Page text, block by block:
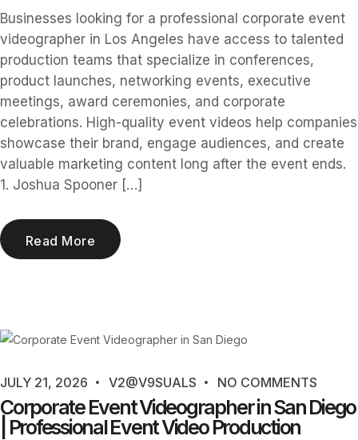
Businesses looking for a professional corporate event
videographer in Los Angeles have access to talented
production teams that specialize in conferences,
product launches, networking events, executive
meetings, award ceremonies, and corporate
celebrations. High-quality event videos help companies
showcase their brand, engage audiences, and create
valuable marketing content long after the event ends.
1. Joshua Spooner […]
Read More
JULY 21, 2026 V2@V9SUALS NO COMMENTS
Corporate Event Videographer in San Diego
| Professional Event Video Production